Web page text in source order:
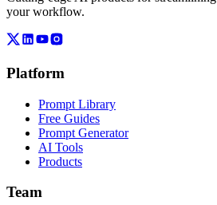
your workflow.
Platform
Prompt Library
Free Guides
Prompt Generator
AI Tools
Products
Team